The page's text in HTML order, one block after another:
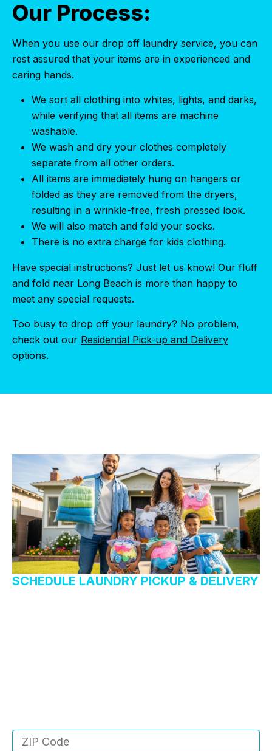
Our Process:
When you use our drop off laundry service, you can
rest assured that your items are in experienced and
caring hands.
We sort all clothing into whites, lights, and darks,
while verifying that all items are machine
washable.
We wash and dry your clothes completely
separate from all other orders.
All items are immediately hung on hangers or
folded as they are removed from the dryers,
resulting in a wrinkle-free, fresh pressed look.
We will also match and fold your socks.
There is no extra charge for kids clothing.
Have special instructions? Just let us know! Our fluff
and fold near Long Beach is more than happy to
meet any special requests.
Too busy to drop off your laundry? No problem,
check out our Residential Pick-up and Delivery
options.
SCHEDULE LAUNDRY PICKUP & DELIVERY